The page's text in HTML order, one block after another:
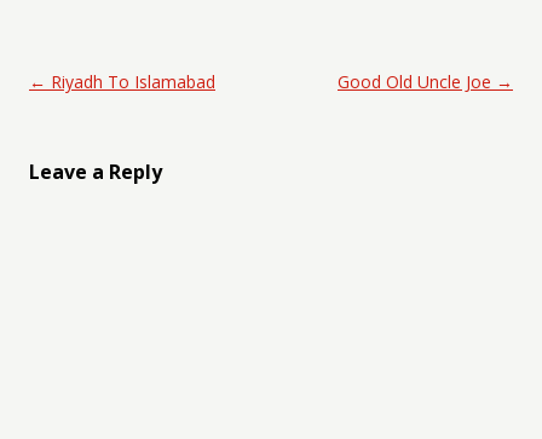
Post navigation
← Riyadh To Islamabad Good Old Uncle Joe →
Leave a Reply